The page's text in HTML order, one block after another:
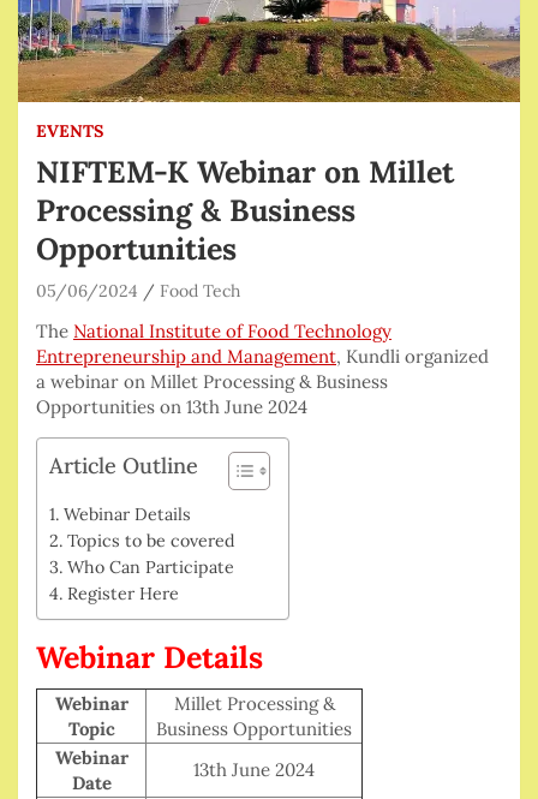
EVENTS
NIFTEM-K Webinar on Millet
Processing & Business
Opportunities
05/06/2024 Food Tech
The National Institute of Food Technology
Entrepreneurship and Management, Kundli organized
a webinar on Millet Processing & Business
Opportunities on 13th June 2024
Article Outline
Webinar Details
Topics to be covered
Who Can Participate
Register Here
Webinar Details
Webinar
Topic
Millet Processing &
Business Opportunities
Webinar
Date
13th June 2024